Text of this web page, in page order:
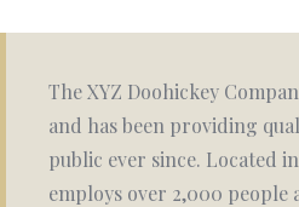
The XYZ Doohickey
and has been providing
public ever since. Located
employs over 2,000 people